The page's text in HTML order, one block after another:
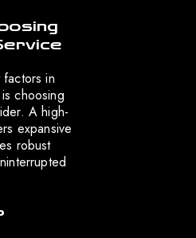
in
choosing
A high-
expansive
robust